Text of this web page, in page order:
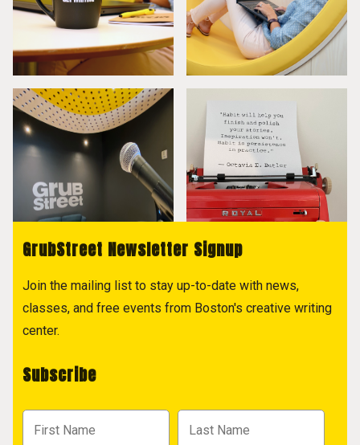
GrubStreet Newsletter Signup
Join the mailing list to stay up-to-date with news,
classes, and free events from Boston's creative writing
center.
Subscribe